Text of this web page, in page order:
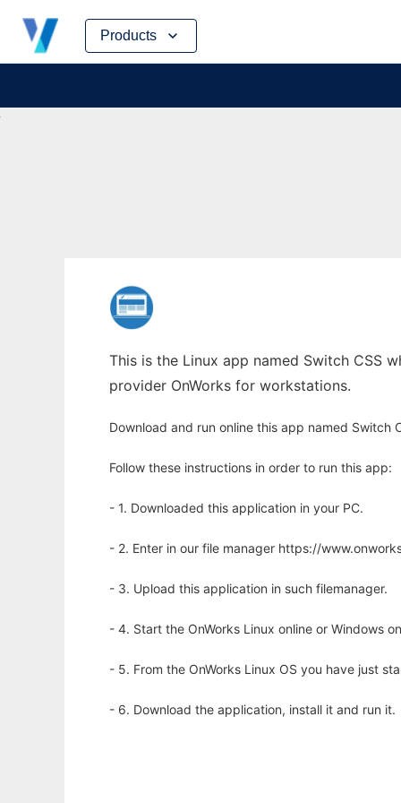
Products
Skip
content
This is the Linux app named Switch CSS
provider OnWorks for workstations.
Download and run online this app named Switch
Follow these instructions in order to run this app:
- 1. Downloaded this application in your PC.
- 2. Enter in our file manager https://
- 3. Upload this application in such filemanager.
- 4. Start the OnWorks Linux online or Windows
- 5. From the OnWorks Linux OS you have just
- 6. Download the application, install it and run it.